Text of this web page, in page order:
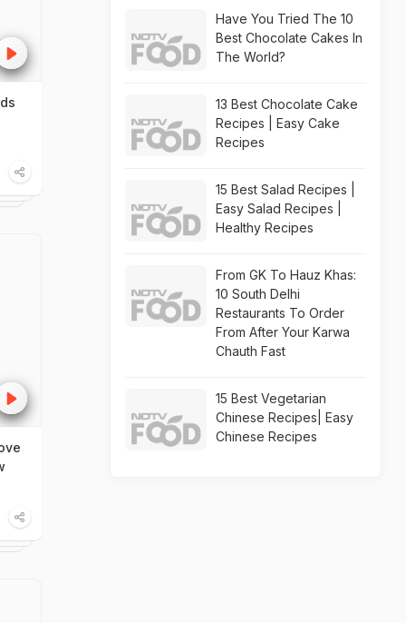
Have You Tried The 10
Best Chocolate Cakes In
The World?
13 Best Chocolate Cake
Recipes | Easy Cake
Recipes
15 Best Salad Recipes |
Easy Salad Recipes |
Healthy Recipes
From GK To Hauz Khas:
10 South Delhi
Restaurants To Order
From After Your Karwa
Chauth Fast
15 Best Vegetarian
Chinese Recipes| Easy
Chinese Recipes